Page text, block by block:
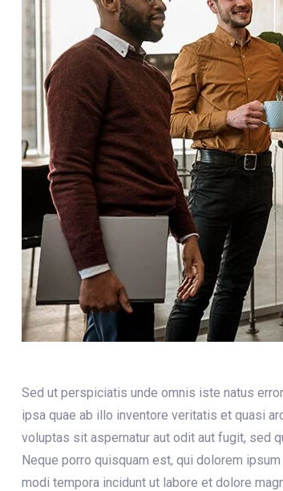
Sed ut perspiciatis unde omnis iste natus
ipsa quae ab illo inventore veritatis et quasi
voluptas sit aspernatur aut odit aut fugit, sed
Neque porro quisquam est, qui dolorem
modi tempora incidunt ut labore et dolore